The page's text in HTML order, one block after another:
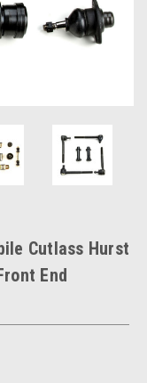
Cutlass Hurst
End